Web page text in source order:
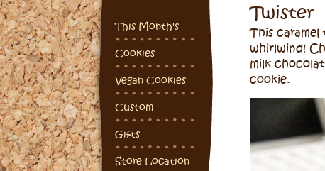
This Month's
Cookies
Vegan Cookies
Custom
Gifts
Store Location
Twister
This
whirlwind!
milk
cookie.